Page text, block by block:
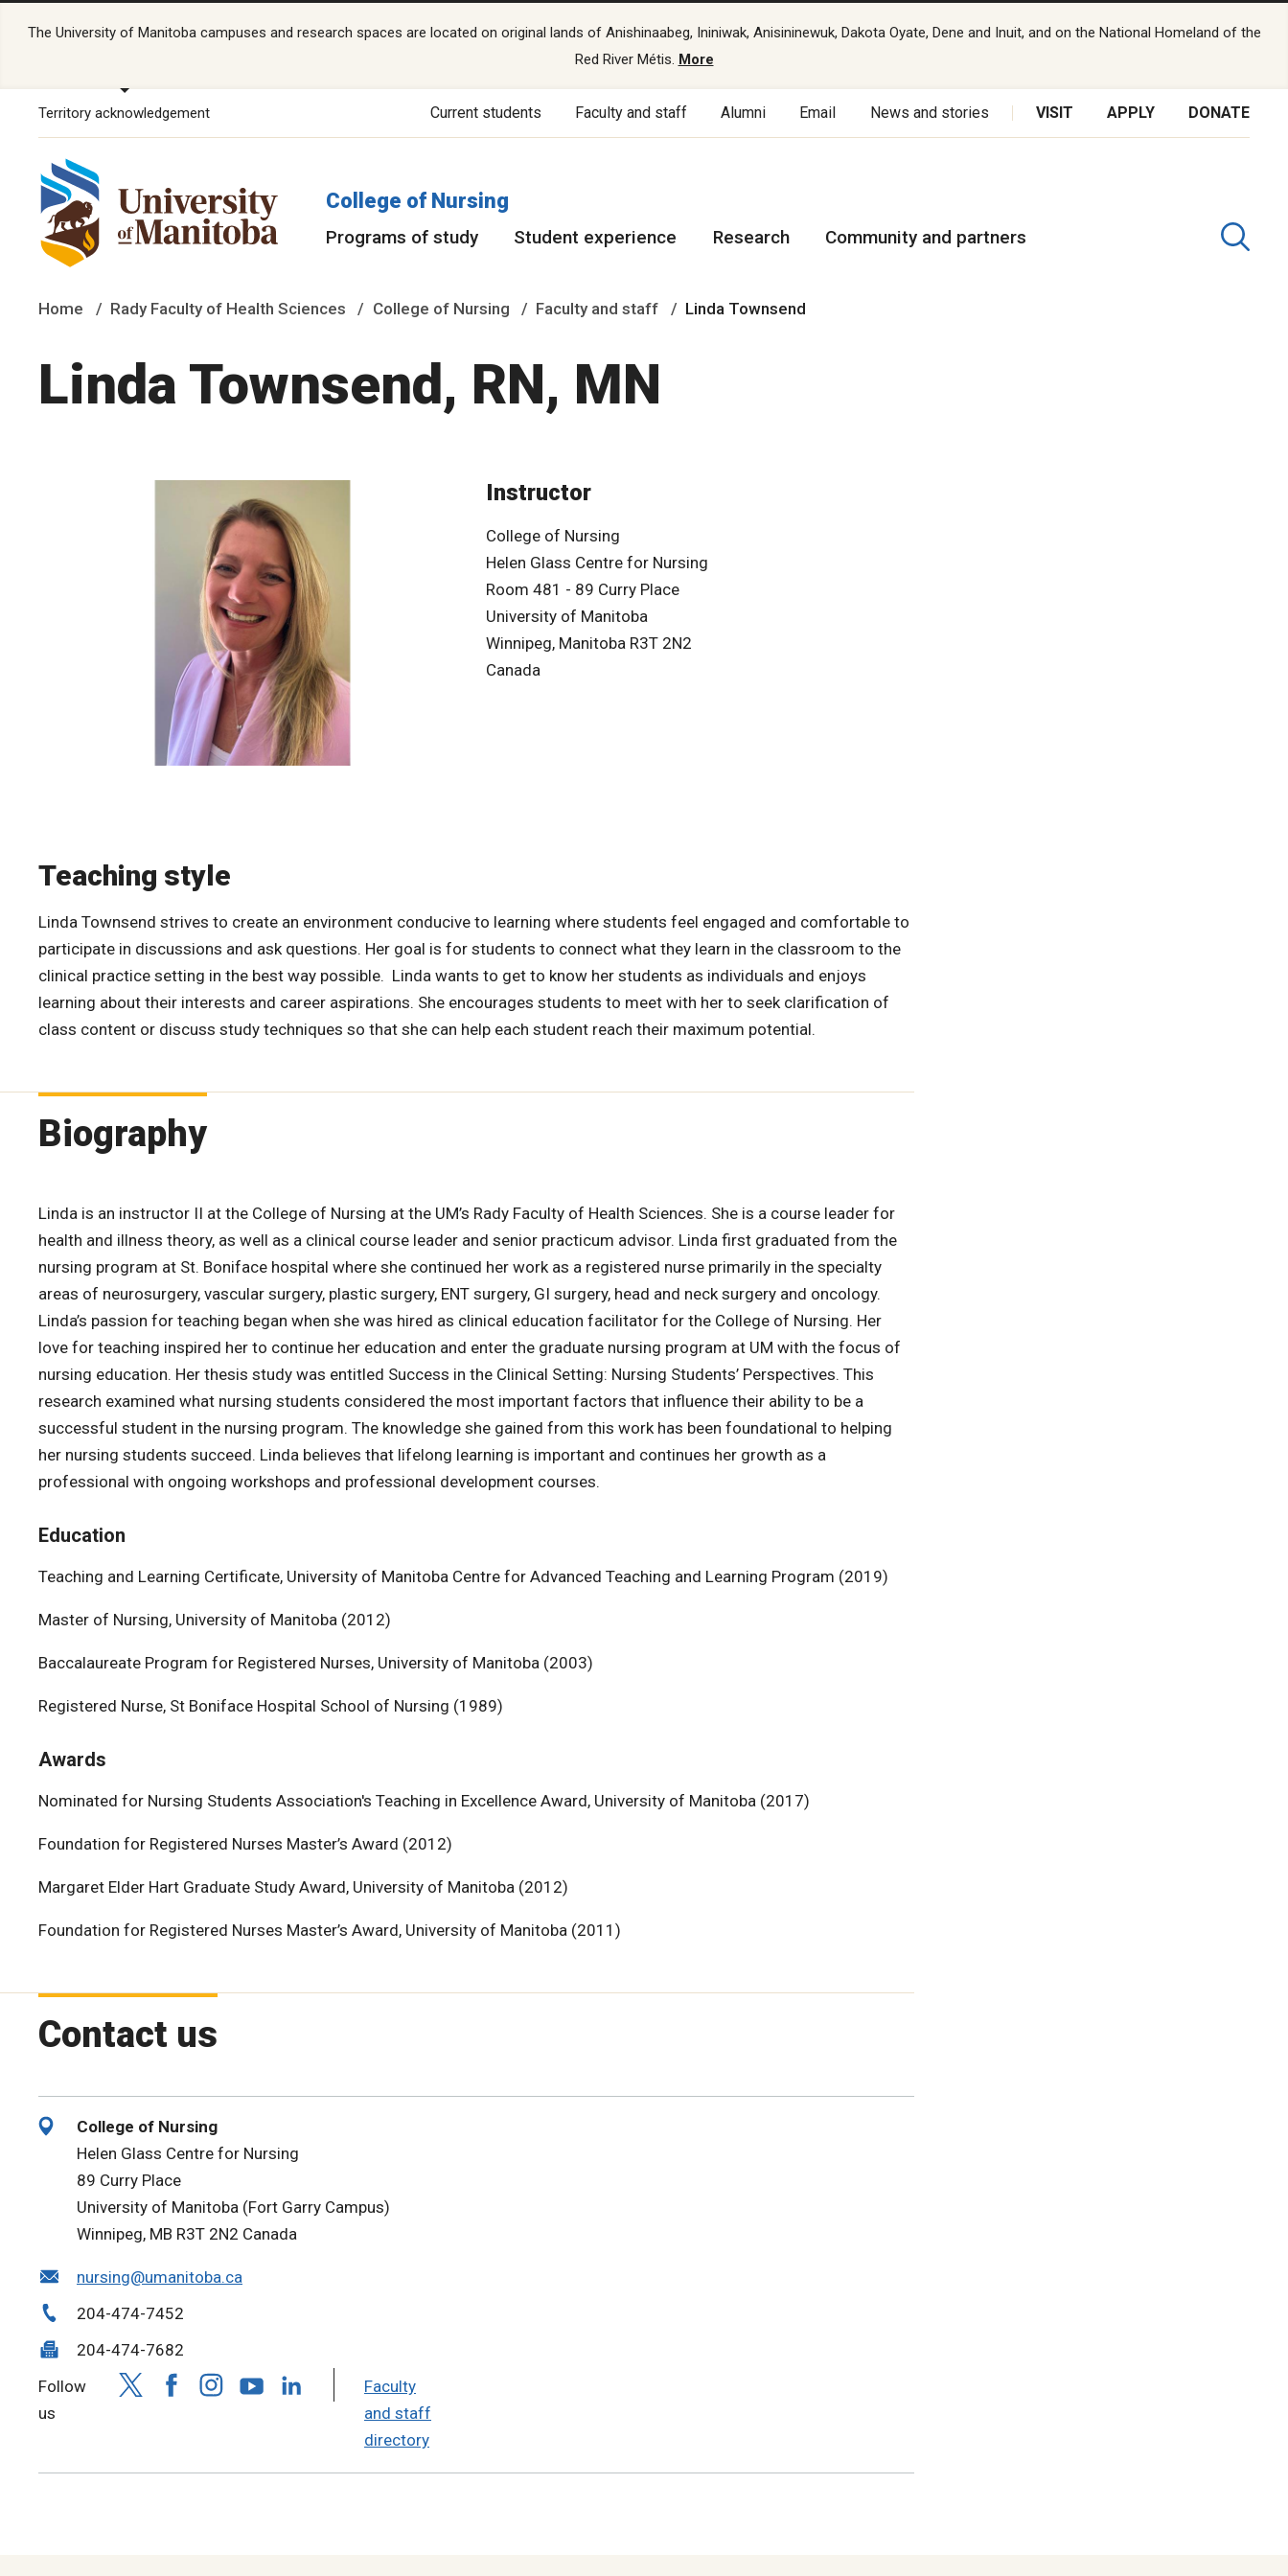
The University of Manitoba campuses and research spaces are located on original lands of Anishinaabeg, Ininiwak, Anisininewuk, Dakota Oyate, Dene and Inuit, and on the National Homeland of the
Red River Métis. More
Territory acknowledgement Current students Faculty and staff Alumni Email News and stories VISIT APPLY DONATE
College of Nursing
Programs of study Student experience Research Community and partners
Home Rady Faculty of Health Sciences College of Nursing Faculty and staff Linda Townsend
Linda Townsend, RN, MN
Instructor
College of Nursing
Helen Glass Centre for Nursing
Room 481 - 89 Curry Place
University of Manitoba
Winnipeg, Manitoba R3T 2N2
Canada
Teaching style
Linda Townsend strives to create an environment conducive to learning where students feel engaged and comfortable to
participate in discussions and ask questions. Her goal is for students to connect what they learn in the classroom to the
clinical practice setting in the best way possible. Linda wants to get to know her students as individuals and enjoys
learning about their interests and career aspirations. She encourages students to meet with her to seek clarification of
class content or discuss study techniques so that she can help each student reach their maximum potential.
Biography
Linda is an instructor II at the College of Nursing at the UM’s Rady Faculty of Health Sciences. She is a course leader for
health and illness theory, as well as a clinical course leader and senior practicum advisor. Linda first graduated from the
nursing program at St. Boniface hospital where she continued her work as a registered nurse primarily in the specialty
areas of neurosurgery, vascular surgery, plastic surgery, ENT surgery, GI surgery, head and neck surgery and oncology.
Linda’s passion for teaching began when she was hired as clinical education facilitator for the College of Nursing. Her
love for teaching inspired her to continue her education and enter the graduate nursing program at UM with the focus of
nursing education. Her thesis study was entitled Success in the Clinical Setting: Nursing Students’ Perspectives. This
research examined what nursing students considered the most important factors that influence their ability to be a
successful student in the nursing program. The knowledge she gained from this work has been foundational to helping
her nursing students succeed. Linda believes that lifelong learning is important and continues her growth as a
professional with ongoing workshops and professional development courses.
Education
Teaching and Learning Certificate, University of Manitoba Centre for Advanced Teaching and Learning Program (2019)
Master of Nursing, University of Manitoba (2012)
Baccalaureate Program for Registered Nurses, University of Manitoba (2003)
Registered Nurse, St Boniface Hospital School of Nursing (1989)
Awards
Nominated for Nursing Students Association's Teaching in Excellence Award, University of Manitoba (2017)
Foundation for Registered Nurses Master’s Award (2012)
Margaret Elder Hart Graduate Study Award, University of Manitoba (2012)
Foundation for Registered Nurses Master’s Award, University of Manitoba (2011)
Contact us
College of Nursing
Helen Glass Centre for Nursing
89 Curry Place
University of Manitoba (Fort Garry Campus)
Winnipeg, MB R3T 2N2 Canada
nursing@umanitoba.ca
204-474-7452
204-474-7682
Follow
us
Faculty
and staff
directory